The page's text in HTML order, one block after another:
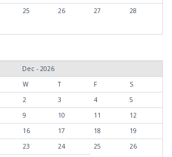
25 26 27
28
Dec - 2026
W T F
S
2 3 4
5
9 10 11
12
16 17 18
19
23 24 25
26